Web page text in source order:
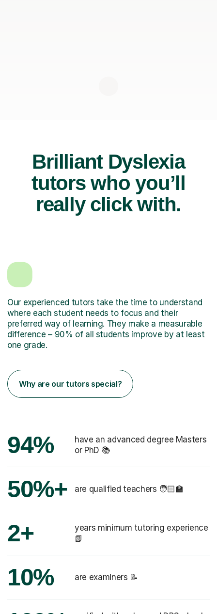
Brilliant Dyslexia
tutors who you’ll
really click with.
Our experienced tutors take the time to understand
where each student needs to focus and their
preferred way of learning. They make a measurable
difference – 90% of all students improve by at least
one grade.
Why are our tutors special?
94%
have an advanced degree Masters
or PhD 📚
50%+ are qualified teachers 🧑🏻‍🏫
2+
years minimum tutoring experience
📗
10% are examiners 📝